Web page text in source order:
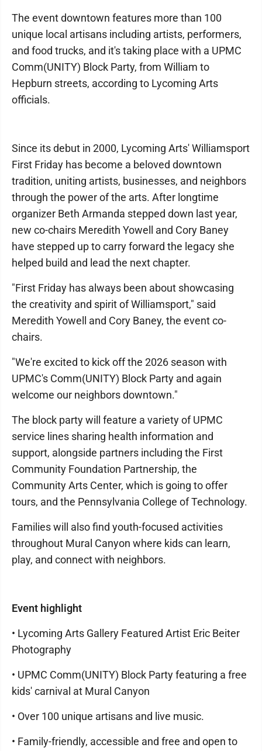
The event downtown features more than 100
unique local artisans including artists, performers,
and food trucks, and it's taking place with a UPMC
Comm(UNITY) Block Party, from William to
Hepburn streets, according to Lycoming Arts
officials.
Since its debut in 2000, Lycoming Arts' Williamsport
First Friday has become a beloved downtown
tradition, uniting artists, businesses, and neighbors
through the power of the arts. After longtime
organizer Beth Armanda stepped down last year,
new co-chairs Meredith Yowell and Cory Baney
have stepped up to carry forward the legacy she
helped build and lead the next chapter.
"First Friday has always been about showcasing
the creativity and spirit of Williamsport," said
Meredith Yowell and Cory Baney, the event co-
chairs.
"We're excited to kick off the 2026 season with
UPMC's Comm(UNITY) Block Party and again
welcome our neighbors downtown."
The block party will feature a variety of UPMC
service lines sharing health information and
support, alongside partners including the First
Community Foundation Partnership, the
Community Arts Center, which is going to offer
tours, and the Pennsylvania College of Technology.
Families will also find youth-focused activities
throughout Mural Canyon where kids can learn,
play, and connect with neighbors.
Event highlight
• Lycoming Arts Gallery Featured Artist Eric Beiter
Photography
• UPMC Comm(UNITY) Block Party featuring a free
kids' carnival at Mural Canyon
• Over 100 unique artisans and live music.
• Family-friendly, accessible and free and open to